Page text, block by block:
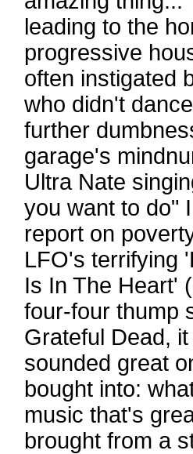
leading to the
progressive
often instigated
who didn't
further
garage's
Ultra Nate
you want to do"
report on
LFO's terrifying
Is In The Heart'
four-four thump
Grateful Dead,
sounded great
bought into:
music that's
brought from a